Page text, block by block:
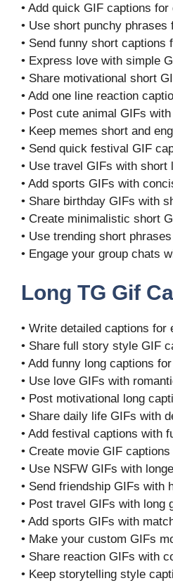
• Add quick GIF captions
• Use short punchy phrases
• Send funny short captions
• Express love with simple
• Share motivational short
• Add one line reaction
• Post cute animal GIFs
• Keep memes short and
• Send quick festival GIF
• Use travel GIFs with short
• Add sports GIFs with
• Share birthday GIFs with
• Create minimalistic short
• Use trending short
• Engage your group chats
Long TG Gif
• Write detailed captions for
• Share full story style GIF
• Add funny long captions
• Use love GIFs with
• Post motivational long
• Share daily life GIFs with
• Add festival captions with
• Create movie GIF
• Use NSFW GIFs with
• Send friendship GIFs with
• Post travel GIFs with long
• Add sports GIFs with
• Make your custom GIFs
• Share reaction GIFs with
• Keep storytelling style